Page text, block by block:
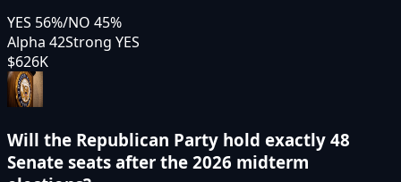
YES 56%/NO 45%
Alpha 42Strong YES
$626K
Will the Republican Party hold exactly 48
Senate seats after the 2026 midterm